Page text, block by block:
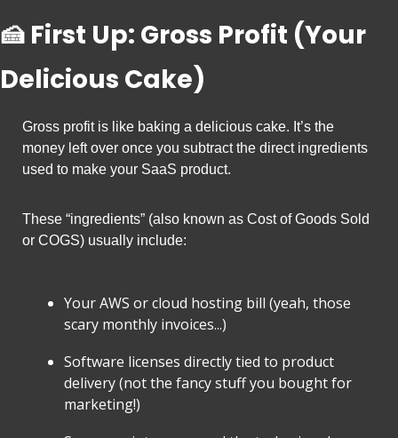
🍰 First Up: Gross Profit (Your
Delicious Cake)
Gross profit is like baking a delicious cake. It’s the
money left over once you subtract the direct ingredients
used to make your SaaS product.
These “ingredients” (also known as Cost of Goods Sold
or COGS) usually include:
Your AWS or cloud hosting bill (yeah, those
scary monthly invoices...)
Software licenses directly tied to product
delivery (not the fancy stuff you bought for
marketing!)